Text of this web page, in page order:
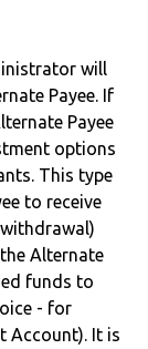
will
Payee. If
Payee
options
This type
to receive
Alternate
funds to
- for
Account). It is